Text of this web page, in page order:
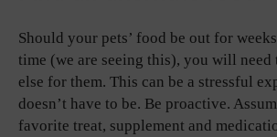
Should your pets’ food be out for
time (we are seeing this), you will
else for them. This can be a stressful
doesn’t have to be. Be proactive.
favorite treat, supplement and